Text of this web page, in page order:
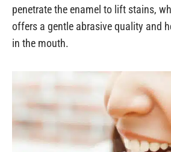
penetrate the enamel to lift stains,
offers a gentle abrasive quality and
in the mouth.